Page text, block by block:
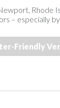
Rhode
– especially
Friendly